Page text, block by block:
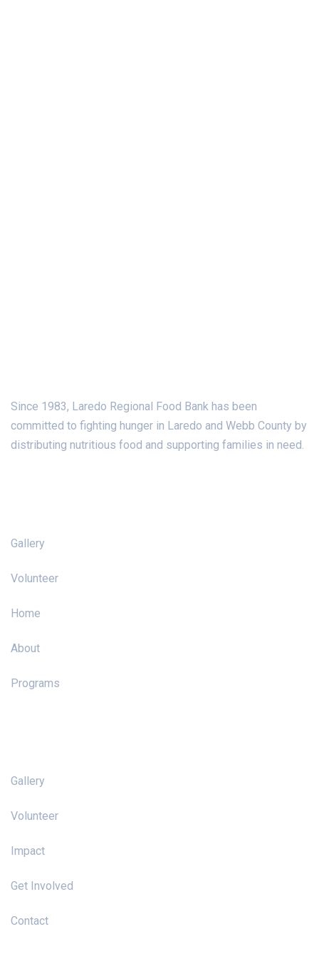
Since 1983, Laredo Regional Food Bank has been
committed to fighting hunger in Laredo and Webb County by
distributing nutritious food and supporting families in need.
Gallery
Volunteer
Home
About
Programs
Gallery
Volunteer
Impact
Get Involved
Contact